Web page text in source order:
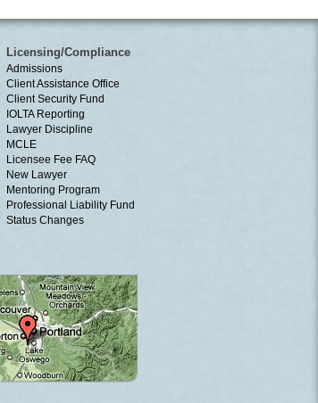
Licensing/Compliance
Admissions
Client Assistance Office
Client Security Fund
IOLTA Reporting
Lawyer Discipline
MCLE
Licensee Fee FAQ
New Lawyer
Mentoring Program
Professional Liability Fund
Status Changes